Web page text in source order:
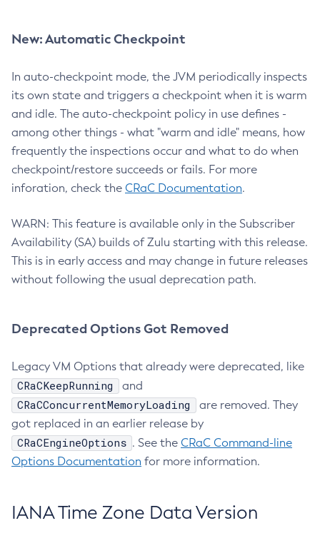
New: Automatic Checkpoint
In auto-checkpoint mode, the JVM periodically inspects
its own state and triggers a checkpoint when it is warm
and idle. The auto-checkpoint policy in use defines -
among other things - what "warm and idle" means, how
frequently the inspections occur and what to do when
checkpoint/restore succeeds or fails. For more
inforation, check the CRaC Documentation.
WARN: This feature is available only in the Subscriber
Availability (SA) builds of Zulu starting with this release.
This is in early access and may change in future releases
without following the usual deprecation path.
Deprecated Options Got Removed
Legacy VM Options that already were deprecated, like
CRaCKeepRunning and
CRaCConcurrentMemoryLoading
are removed. They
got replaced in an earlier release by
CRaCEngineOptions . See the CRaC Command-line
Options Documentation for more information.
IANA Time Zone Data Version